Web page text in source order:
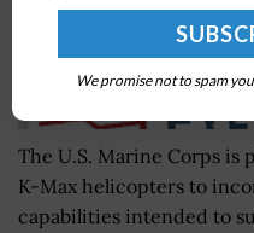
The U.S. Marine Corps is
K-Max helicopters to
capabilities intended to
We promise not to spam